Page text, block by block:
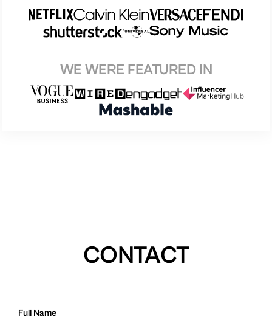
WE WERE FEATURED IN
CONTACT
Full Name